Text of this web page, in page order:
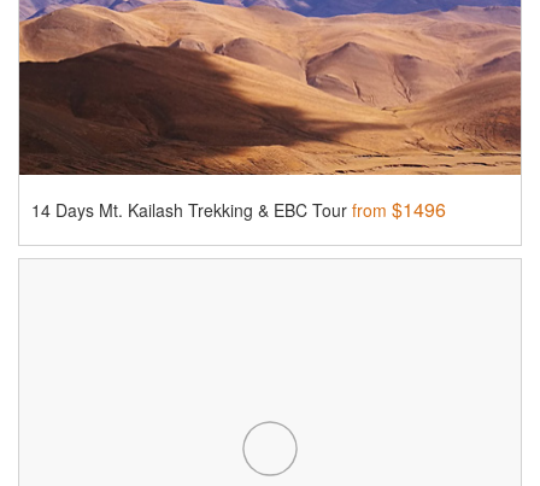
14 Days Mt. Kailash Trekking & EBC Tour from $1496